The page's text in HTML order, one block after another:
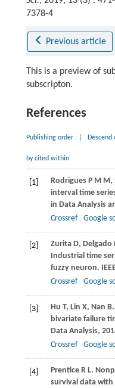
7378-4
Previous article
This is a preview of
subscripton.
References
Publishing order
by cited within
[1] RodriguesP M M,
interval time
in Data Analysis
Crossref
Google
[2] ZuritaD, Delgado
Industrial time
fuzzy neuron.
Crossref
Google
[3] Hu T, Lin X, Nan B
bivariate failure
Data Analysis,
Crossref
Google
[4] PrenticeR L.
survival data with